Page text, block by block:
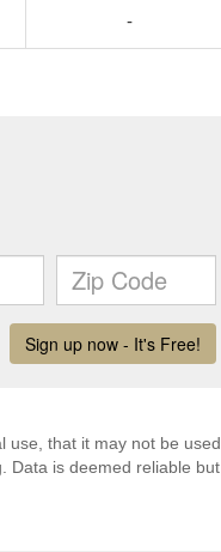
-
use, that it may not be used
Data is deemed reliable but